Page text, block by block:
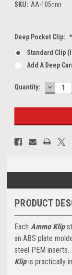
SKU: AA-105nnn
Deep Pocket Clip: *
Standard Clip
Add A Deep
Current
Quantity:
PRODUCT
Each Ammo Klip
an ABS plate
steel PEM
Klipis practically